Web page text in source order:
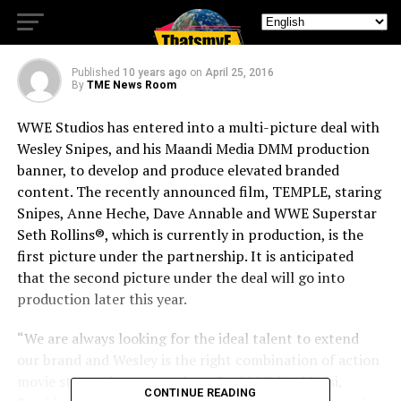
SIGN MULTI-PICTURE DEAL
Published 10 years ago on April 25, 2016
By TME News Room
WWE Studios has entered into a multi-picture deal with
Wesley Snipes, and his Maandi Media DMM production
banner, to develop and produce elevated branded
content. The recently announced film, TEMPLE, staring
Snipes, Anne Heche, Dave Annable and WWE Superstar
Seth Rollins®, which is currently in production, is the
first picture under the partnership. It is anticipated
that the second picture under the deal will go into
production later this year.
“We are always looking for the ideal talent to extend
movie star and savvy producer,” said Michael Luisi,
CONTINUE READING